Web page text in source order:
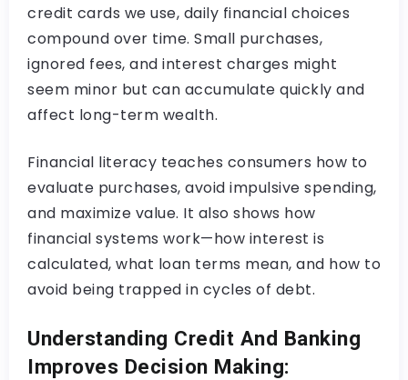
credit cards we use, daily financial choices
compound over time. Small purchases,
ignored fees, and interest charges might
seem minor but can accumulate quickly and
affect long-term wealth.
Financial literacy teaches consumers how to
evaluate purchases, avoid impulsive spending,
and maximize value. It also shows how
financial systems work—how interest is
calculated, what loan terms mean, and how to
avoid being trapped in cycles of debt.
Understanding Credit And Banking
Improves Decision Making: